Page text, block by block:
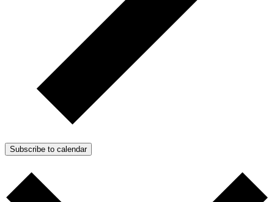
Subscribe to calendar